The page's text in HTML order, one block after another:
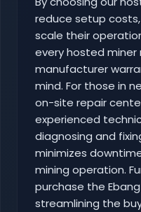
reduce setup
scale their
every hosted miner
manufacturer
mind. For those in
on-site repair
experienced
diagnosing and
minimizes
mining operation.
purchase the
streamlining the